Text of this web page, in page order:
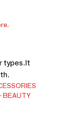
types.It
BEAUTY